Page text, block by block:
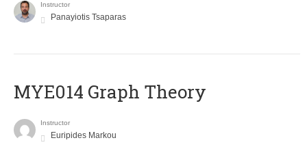
Instructor
Panayiotis Tsaparas
ΜΥΕ014 Graph Theory
Instructor
Euripides Markou